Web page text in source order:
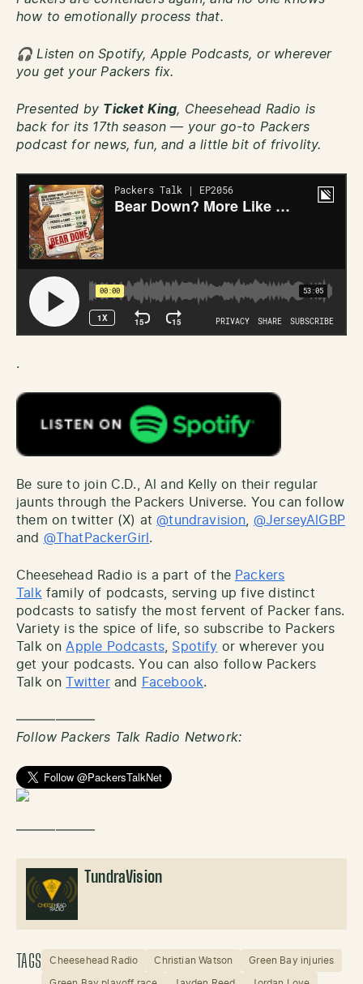
how to emotionally process that.
🎧 Listen on Spotify, Apple Podcasts, or wherever
you get your Packers fix.
Presented by Ticket King, Cheesehead Radio is
back for its 17th season — your go-to Packers
podcast for news, fun, and a little bit of frivolity.
.
Be sure to join C.D., Al and Kelly on their regular
jaunts through the Packers Universe. You can follow
them on twitter (X) at@tundravision, @JerseyAlGBP
and @ThatPackerGirl .
Cheesehead Radio is a part of the Packers
Talkfamily of podcasts, serving up five distinct
podcasts to satisfy the most fervent of Packer fans.
Variety is the spice of life, so subscribe to Packers
Talk onApple Podcasts, Spotify or wherever you
get your podcasts. You can also follow Packers
Talk on
Twitterand Facebook.
——————
Follow Packers Talk Radio Network:
——————
TundraVision
TAGS Cheesehead Radio Christian Watson Green Bay injuries